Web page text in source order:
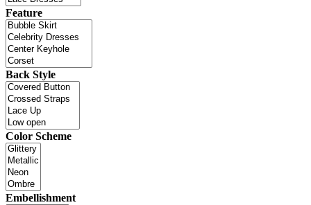
Feature
Back Style
Color Scheme
Embellishment